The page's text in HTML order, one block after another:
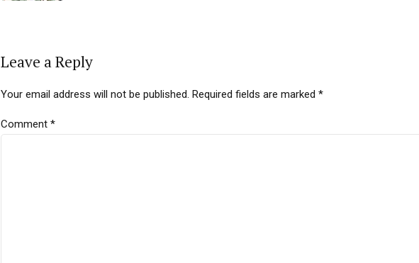
Leave a Reply
Your email address will not be published. Required fields are marked *
Comment *